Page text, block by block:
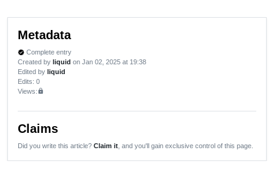
Metadata
verified Complete entry
Created by liquid on Jan 02, 2025 at 19:38
Edited by liquid
Edits: 0
Views:lock
Claims
Did you write this article? Claim it , and you'll gain exclusive control of this page.